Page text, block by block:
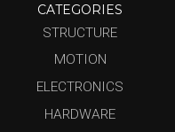
CATEGORIES
STRUCTURE
MOTION
ELECTRONICS
HARDWARE